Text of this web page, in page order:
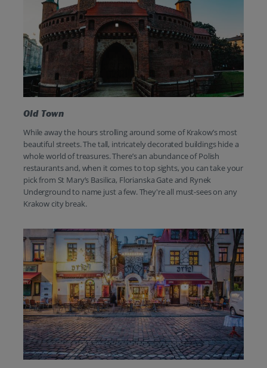
Old Town
While away the hours strolling around some of Krakow’s most
beautiful streets. The tall, intricately decorated buildings hide a
whole world of treasures. There’s an abundance of Polish
restaurants and, when it comes to top sights, you can take your
pick from St Mary’s Basilica, Florianska Gate and Rynek
Underground to name just a few. They're all must-sees on any
Krakow city break.